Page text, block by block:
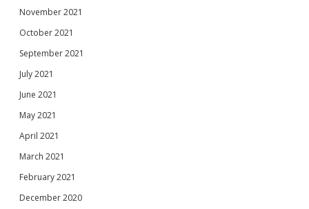
November 2021
October 2021
September 2021
July 2021
June 2021
May 2021
April 2021
March 2021
February 2021
December 2020